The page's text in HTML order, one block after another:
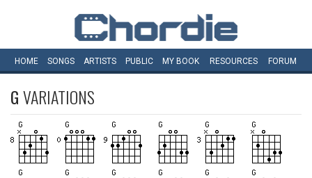
HOME SONGS ARTISTS PUBLIC MY BOOK RESOURCES FORUM
GVARIATIONS